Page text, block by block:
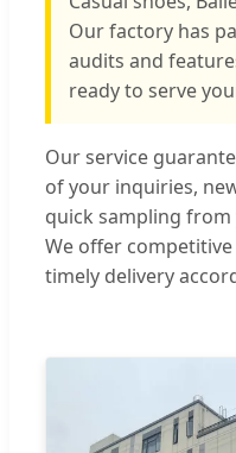
Our factory has
audits and
ready to serve
Our service
of your inquiries,
quick sampling from
We offer
timely delivery